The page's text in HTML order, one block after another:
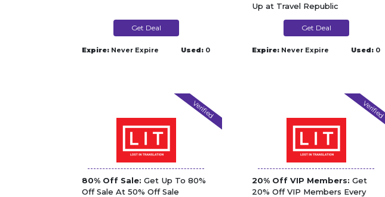
Get Deal
Expire: Never Expire Used: 0
Up at Travel Republic
Get Deal
Expire: Never Expire Used: 0
Verified
80% Off Sale: Get Up To 80%
Off Sale At 50% Off Sale
Verified
20% Off VIP Members: Get
20% Off VIP Members Every